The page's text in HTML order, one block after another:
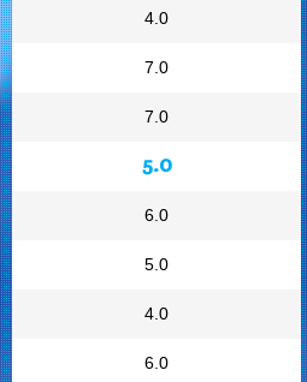
4.0
7.0
7.0
5.0
6.0
5.0
4.0
6.0